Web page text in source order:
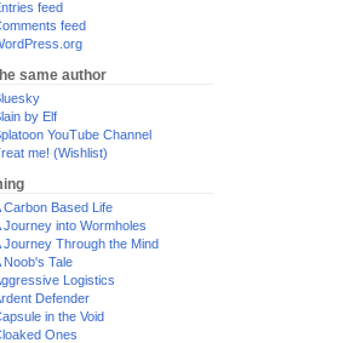
feed
feed
same author
by Elf
YouTube Channel
me! (Wishlist)
Carbon Based Life
Journey into Wormholes
Journey Through the Mind
Noob's Tale
Logistics
Defender
in the Void
Ones